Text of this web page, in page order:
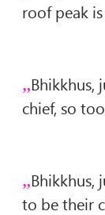
roof peak
Bhikkhus,
chief, so
Bhikkhus,
to be their